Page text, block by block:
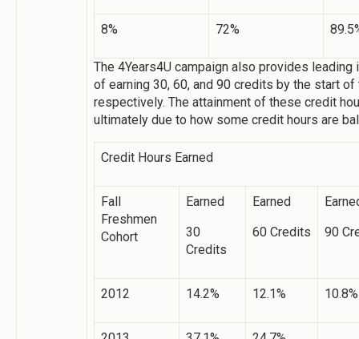
8% 72%
The 4Years4U campaign also provides
of earning 30, 60, and 90 credits by the start of
respectively. The attainment of these credit
ultimately due to how some credit hours are
Credit Hours Earned
Fall
Freshmen
Cohort
Earned
30
Credits
Earned
60 Credits
90
2012 14.2% 12.1% 10.8%